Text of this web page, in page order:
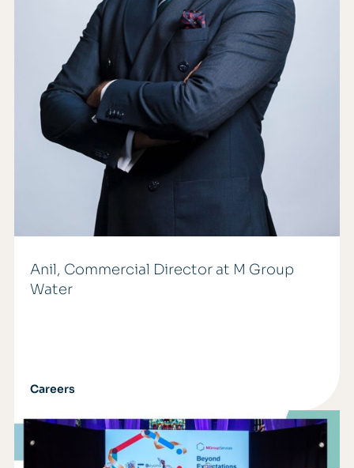
Anil, Commercial Director at M Group
Water
Careers